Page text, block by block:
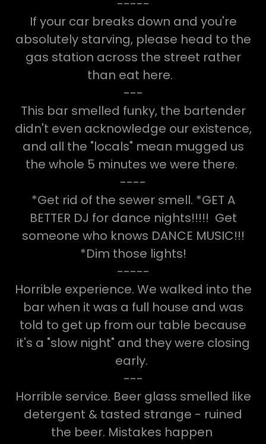
-----
If your car breaks down and you're
absolutely starving, please head to the
gas station across the street rather
than eat here.
---
This bar smelled funky, the bartender
didn't even acknowledge our existence,
and all the "locals" mean mugged us
the whole 5 minutes we were there.
----
*Get rid of the sewer smell. *GET A
BETTER DJ for dance nights!!!!! Get
someone who knows DANCE MUSIC!!!
*Dim those lights!
-----
Horrible experience. We walked into the
bar when it was a full house and was
told to get up from our table because
it's a "slow night" and they were closing
early.
---
Horrible service. Beer glass smelled like
detergent & tasted strange - ruined
the beer. Mistakes happen